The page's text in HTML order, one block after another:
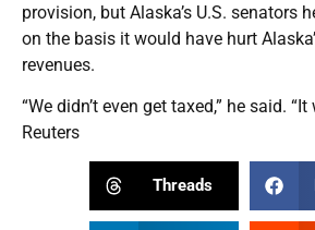
provision, but Alaska’s U.S. senators
on the basis it would have hurt
revenues.
“We didn’t even get taxed,” he said.
Reuters
Threads